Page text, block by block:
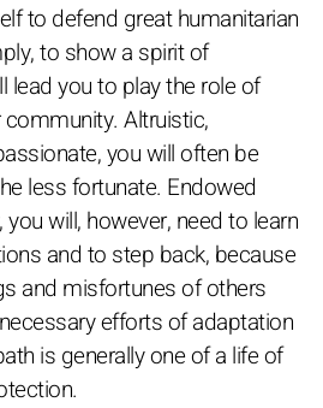
to defend great humanitarian
to show a spirit of
lead you to play the role of
Altruistic,
you will often be
less fortunate. Endowed
will, however, need to learn
and to step back, because
and misfortunes of others
efforts of adaptation
is generally one of a life of